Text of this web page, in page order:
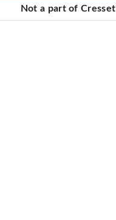
Not a part of Cresset